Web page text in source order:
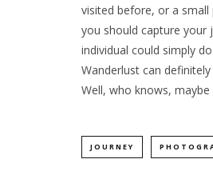
visited before, or a
you should capture
individual could simply
Wanderlust can
Well, who knows,
JOURNEY